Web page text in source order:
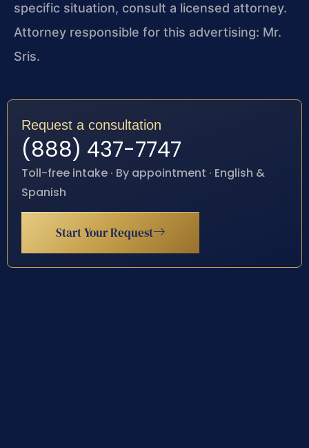
specific situation, consult a licensed attorney.
Attorney responsible for this advertising: Mr.
Sris.
Request a consultation
(888) 437-7747
Toll-free intake · By appointment · English &
Spanish
Start Your Request